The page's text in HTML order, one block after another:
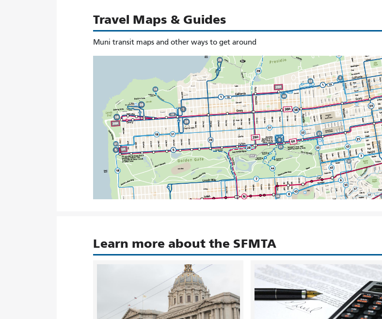
Travel Maps & Guides
Muni transit maps and other ways to get around
Learn more about the SFMTA